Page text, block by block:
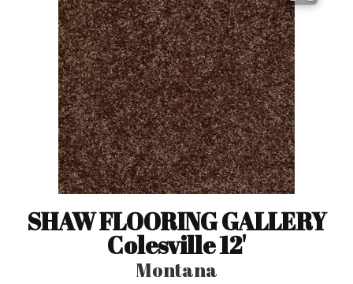
SHAW FLOORING GALLERY
Colesville 12'
Montana